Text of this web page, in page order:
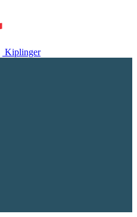
Kiplinger